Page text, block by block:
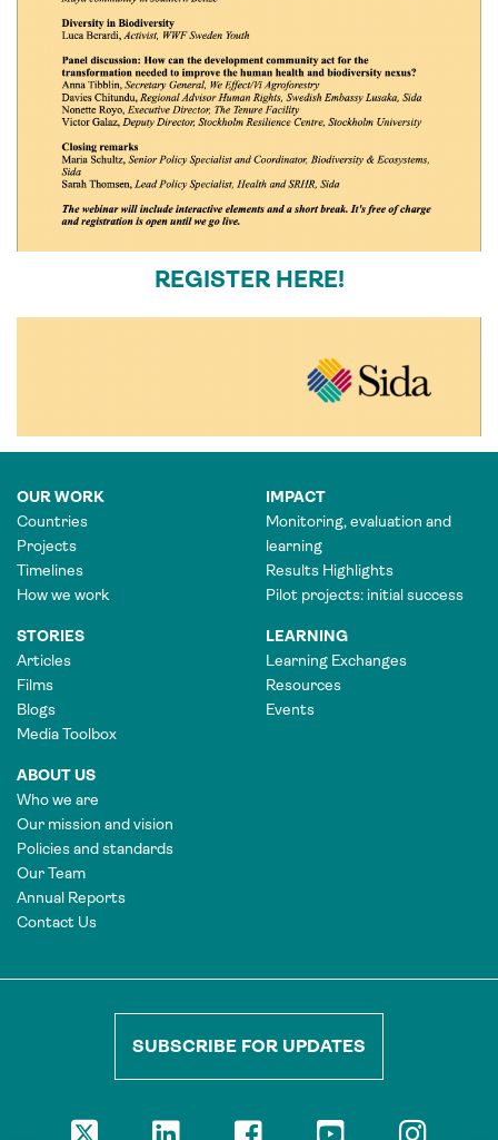
REGISTER HERE!
OUR WORK
Countries
Projects
Timelines
How we work
IMPACT
Monitoring, evaluation and
learning
Results Highlights
Pilot projects: initial success
STORIES
Articles
Films
Blogs
Media Toolbox
LEARNING
Learning Exchanges
Resources
Events
ABOUT US
Who we are
Our mission and vision
Policies and standards
Our Team
Annual Reports
Contact Us
SUBSCRIBE FOR UPDATES